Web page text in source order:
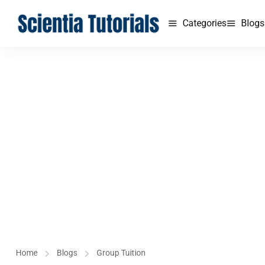
Categories Blogs
Home Blogs Group Tuition